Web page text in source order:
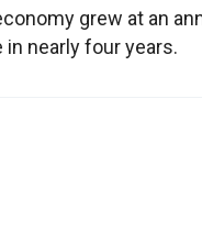
grew at an
nearly four years.